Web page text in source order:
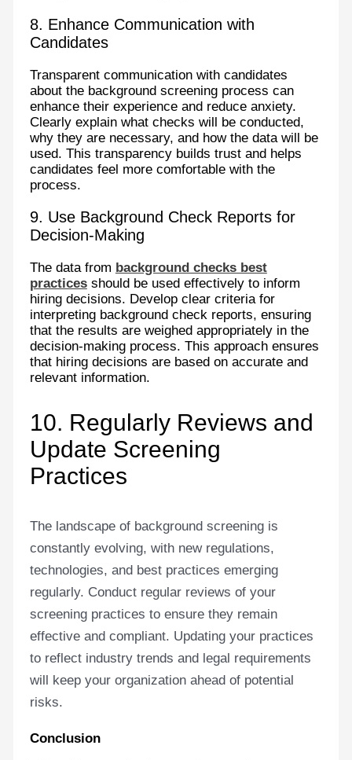
8. Enhance Communication with
Candidates
Transparent communication with candidates
about the background screening process can
enhance their experience and reduce anxiety.
Clearly explain what checks will be conducted,
why they are necessary, and how the data will be
used. This transparency builds trust and helps
candidates feel more comfortable with the
process.
9. Use Background Check Reports for
Decision-Making
The data from background checks best
practicesshould be used effectively to inform
hiring decisions. Develop clear criteria for
interpreting background check reports, ensuring
that the results are weighed appropriately in the
decision-making process. This approach ensures
that hiring decisions are based on accurate and
relevant information.
10. Regularly Reviews and
Update Screening
Practices
The landscape of background screening is
constantly evolving, with new regulations,
technologies, and best practices emerging
regularly. Conduct regular reviews of your
screening practices to ensure they remain
effective and compliant. Updating your practices
to reflect industry trends and legal requirements
will keep your organization ahead of potential
risks.
Conclusion